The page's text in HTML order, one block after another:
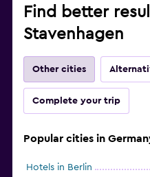
Find better
Stavenhagen
Other cities
Complete your trip
Popular cities in
Hotels in Berlin